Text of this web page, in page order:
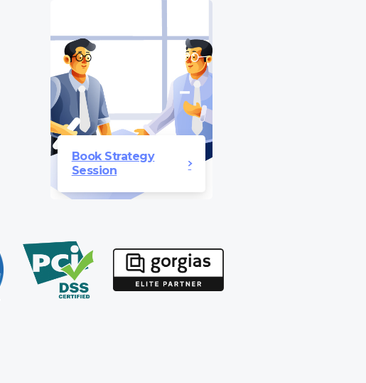
Book Strategy
Session